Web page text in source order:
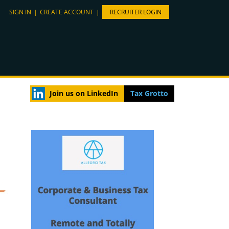
SIGN IN | CREATE ACCOUNT | RECRUITER LOGIN
Join us on LinkedIn Tax Grotto